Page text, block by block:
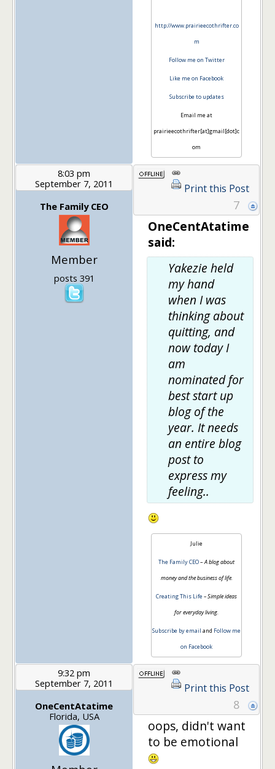
http://www.prairieecothrifter.co
m
Follow me on Twitter
Like me on Facebook
Subscribe to updates
Email me at
prairieecothrifter[at]gmail[dot]c
om
8:03 pm
September 7, 2011
The Family CEO
Member
posts 391
Print this Post
7
OneCentAtatime
said:
Yakezie held
my hand
when I was
thinking about
quitting, and
now today I
am
nominated for
best start up
blog of the
year. It needs
an entire blog
post to
express my
feeling..
Julie
The Family CEO–A blog about
money and the business of life.
Creating This Life – Simple ideas
for everyday living.
Subscribe by email and Follow me
on Facebook
9:32 pm
September 7, 2011
OneCentAtatime
Florida, USA
Print this Post
8
oops, didn't want
to be emotional